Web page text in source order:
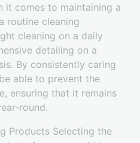
it comes to maintaining a
routine cleaning
cleaning on a daily
detailing on a
By consistently caring
able to prevent the
ensuring that it remains
round.
Products Selecting the